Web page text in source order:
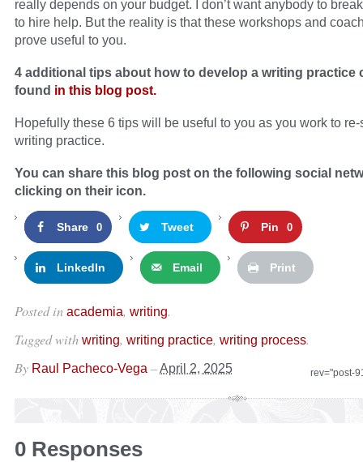
really depends on your budget. I don’t want anybody to
to hire help. But the reality is that these workshops and
prove useful to you.
4 additional tips about how to develop a writing practice
found in this blog post.
Hopefully these 6 tips will be useful to you as you work to re-
writing practice.
You can share this blog post on the following social
clicking on their icon.
Share 0 Tweet Pin 0
LinkedIn Email Print
Posted in academia, writing.
Tagged with writing, writing practice, writing process.
rev="post-
By Raul Pacheco-Vega –April 2, 2025
0 Responses